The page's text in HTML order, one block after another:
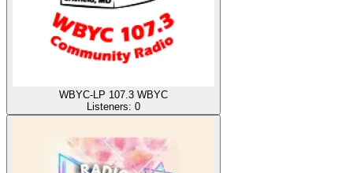
WBYC-LP 107.3 WBYC
Listeners: 0